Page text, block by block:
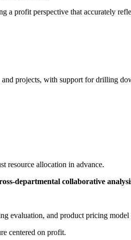
profit perspective that accurately
projects, with support for drilling
resource allocation in advance.
departmental collaborative
evaluation, and product pricing
centered on profit.